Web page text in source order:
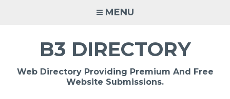
MENU
B3 DIRECTORY
Web Directory Providing Premium And Free
Website Submissions.